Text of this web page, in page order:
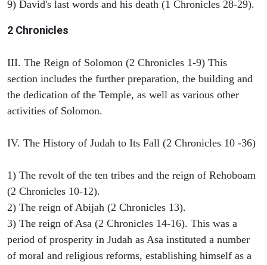
9) David's last words and his death (1 Chronicles 28-29).
2 Chronicles
III. The Reign of Solomon (2 Chronicles 1-9) This
section includes the further preparation, the building and
the dedication of the Temple, as well as various other
activities of Solomon.
IV. The History of Judah to Its Fall (2 Chronicles 10 -36)
1) The revolt of the ten tribes and the reign of Rehoboam
(2 Chronicles 10-12).
2) The reign of Abijah (2 Chronicles 13).
3) The reign of Asa (2 Chronicles 14-16). This was a
period of prosperity in Judah as Asa instituted a number
of moral and religious reforms, establishing himself as a